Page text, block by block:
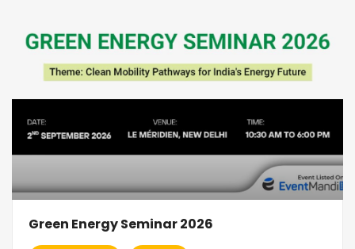
Green Energy Seminar 2026